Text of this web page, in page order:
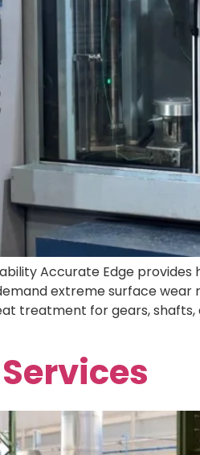
Accurate Edge
extreme surface
treatment for gears,